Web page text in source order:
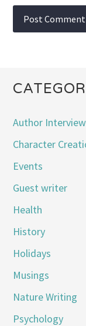
Author Interview
Character
Events
Guest writer
Health
History
Holidays
Musings
Nature Writing
Psychology